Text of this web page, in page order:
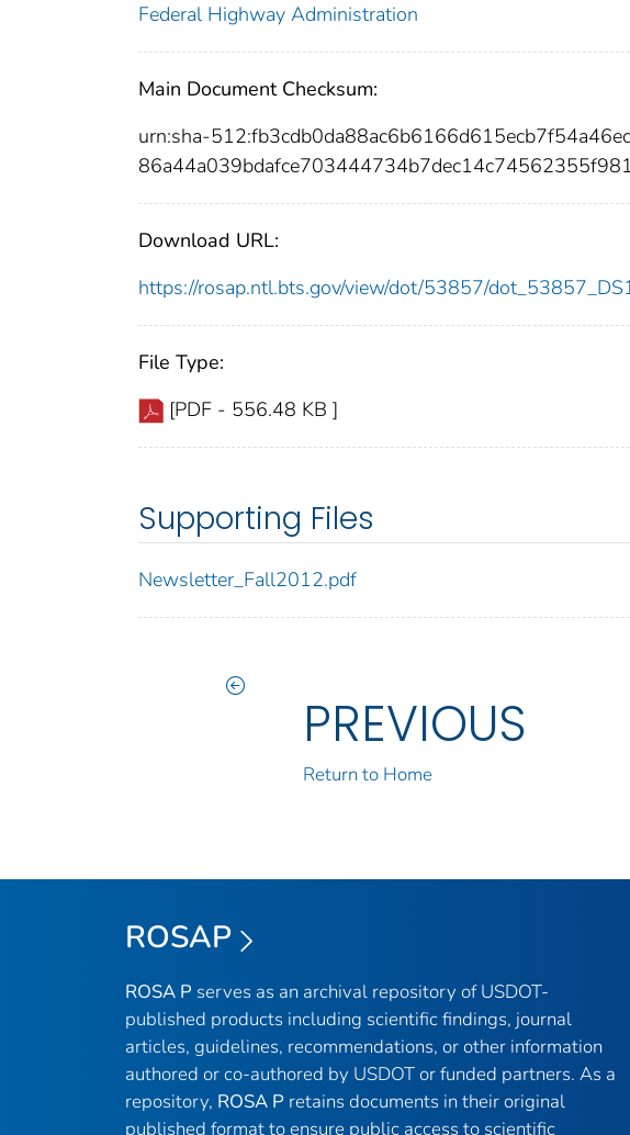
Federal Highway Administration
Main Document Checksum:
urn:sha-
Download URL:
https://rosap.ntl.bts.gov/view/dot/53857/
File Type:
[PDF - 556.48 KB ]
Supporting Files
Newsletter_Fall2012.pdf
PREVIOUS
Return to Home
ROSAP
ROSA P serves as an archival repository of USDOT-
published products including scientific findings, journal
articles, guidelines, recommendations, or other information
authored or co-authored by USDOT or funded partners. As a
repository, ROSA P retains documents in their original
published format to ensure public access to scientific